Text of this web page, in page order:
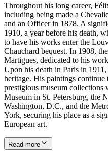
Throughout his long career,
including being made a
and an Officer in 1878. A
1910, a year before his death,
to have his works enter the
Chauchard bequest. In 1908,
Martigues, dedicated to his
Upon his death in Paris in
heritage. His paintings continue
prestigious museum
Museum in St. Petersburg, the
Washington, D.C., and the
York, securing his place as a
European art.
Read more